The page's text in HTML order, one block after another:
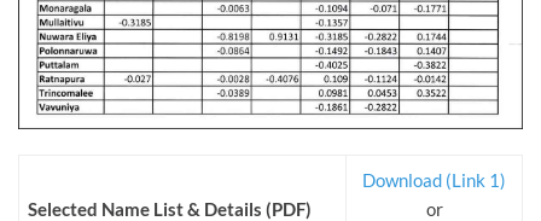
Selected Name List & Details (PDF)
Download (Link 1)
or